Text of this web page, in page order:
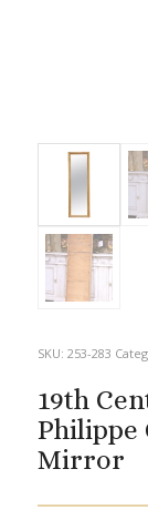
SKU: 253-283
19th
Philippe
Mirror